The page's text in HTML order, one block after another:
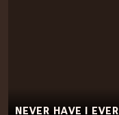
NEVER HAVE I EVER